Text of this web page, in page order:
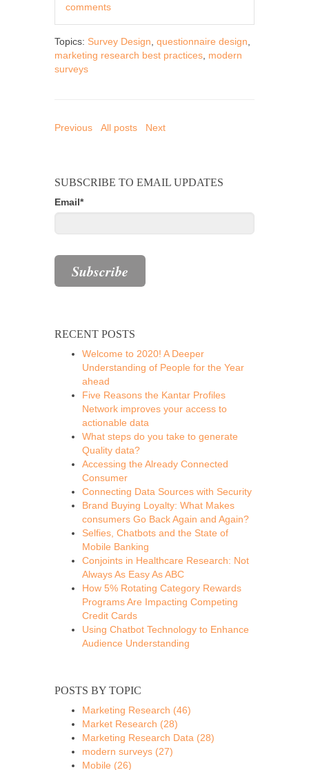
comments
Topics: Survey Design questionnaire design
marketing research best practices modern
surveys
Previous All posts Next
SUBSCRIBE TO EMAIL UPDATES
Email*
RECENT POSTS
Welcome to 2020! A Deeper
Understanding of People for the Year
ahead
Five Reasons the Kantar Profiles
Network improves your access to
actionable data
What steps do you take to generate
Quality data?
Accessing the Already Connected
Consumer
Connecting Data Sources with Security
Brand Buying Loyalty: What Makes
consumers Go Back Again and Again?
Selfies, Chatbots and the State of
Mobile Banking
Conjoints in Healthcare Research: Not
Always As Easy As ABC
How 5% Rotating Category Rewards
Programs Are Impacting Competing
Credit Cards
Using Chatbot Technology to Enhance
Audience Understanding
POSTS BY TOPIC
Marketing Research (46)
Market Research (28)
Marketing Research Data (28)
modern surveys (27)
Mobile (26)